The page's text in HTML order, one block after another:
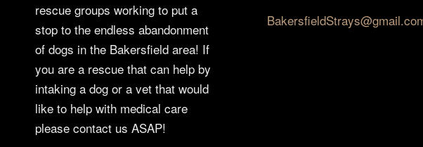
rescue groups working to put a
stop to the endless abandonment
of dogs in the Bakersfield area! If
you are a rescue that can help by
intaking a dog or a vet that would
like to help with medical care
please contact us ASAP!